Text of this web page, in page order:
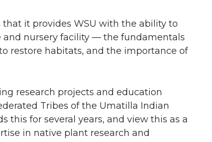
it provides WSU with the ability to
nursery facility — the fundamentals
restore habitats, and the importance of
research projects and education
Tribes of the Umatilla Indian
this for several years, and view this as a
in native plant research and